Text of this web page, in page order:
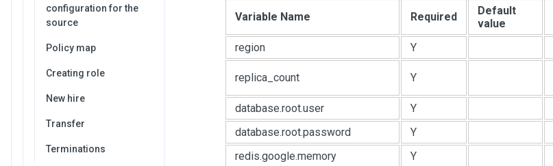
configuration for the
source
Policy map
Creating role
New hire
Transfer
Terminations
Variable Name Required
Default
value
region Y
replica_count Y
database.root.user
Y
database.root.password
Y
redis.google.memory
Y